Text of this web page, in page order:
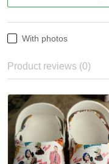
With photos
Product reviews (0)